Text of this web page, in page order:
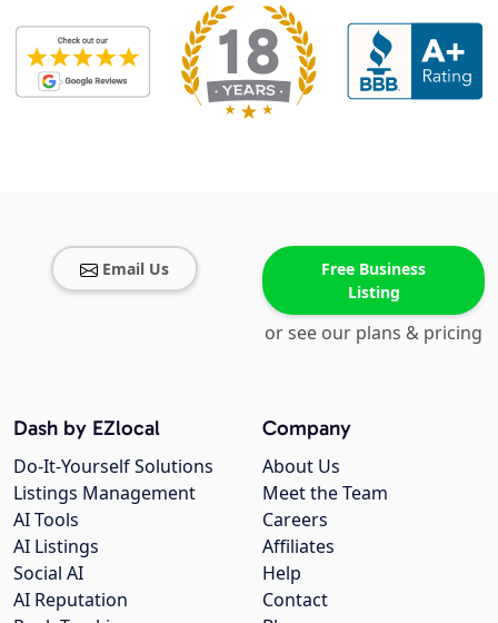
Email Us
Free Business
Listing
or see our plans & pricing
Company
About Us
Meet the Team
Careers
Affiliates
Help
Contact
Dash by EZlocal
Do-It-Yourself Solutions
Listings Management
AI Tools
AI Listings
Social AI
AI Reputation